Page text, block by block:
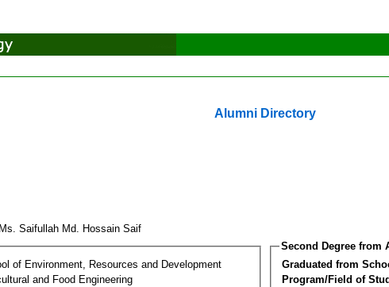
Alumni Directory
Ms. Saifullah Md. Hossain Saif
of Environment, Resources and Development
and Food Engineering
Second Degree from
Graduated from
Program/Field of